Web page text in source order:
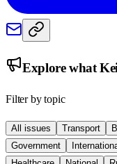
Explore what
Filter by topic
All issues Transport
Government